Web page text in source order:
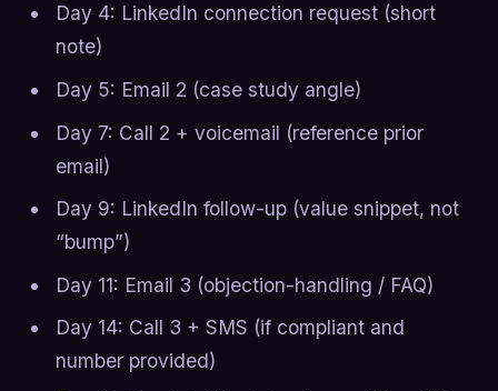
Day 4: LinkedIn connection request (short
note)
Day 5: Email 2 (case study angle)
Day 7: Call 2 + voicemail (reference prior
email)
Day 9: LinkedIn follow-up (value snippet, not
“bump”)
Day 11: Email 3 (objection-handling / FAQ)
Day 14: Call 3 + SMS (if compliant and
number provided)